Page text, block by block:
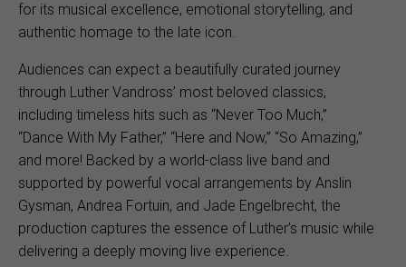
for its musical excellence, emotional storytelling, and
authentic homage to the late icon.
Audiences can expect a beautifully curated journey
through Luther Vandross’ most beloved classics,
including timeless hits such as “Never Too Much,”
“Dance With My Father,” “Here and Now,” “So Amazing,”
and more! Backed by a world-class live band and
supported by powerful vocal arrangements by Anslin
Gysman, Andrea Fortuin, and Jade Engelbrecht, the
production captures the essence of Luther’s music while
delivering a deeply moving live experience.